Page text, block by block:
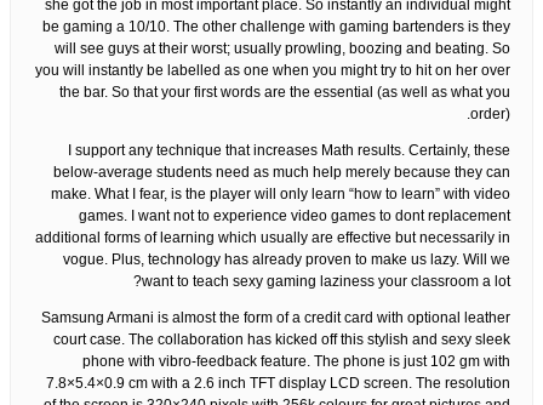
she got the job in most important place. So instantly an individual might
be gaming a 10/10. The other challenge with gaming bartenders is they
will see guys at their worst; usually prowling, boozing and beating. So
you will instantly be labelled as one when you might try to hit on her over
the bar. So that your first words are the essential (as well as what you
order).
I support any technique that increases Math results. Certainly, these
below-average students need as much help merely because they can
make. What I fear, is the player will only learn “how to learn” with video
games. I want not to experience video games to dont replacement
additional forms of learning which usually are effective but necessarily in
vogue. Plus, technology has already proven to make us lazy. Will we
want to teach sexy gaming laziness your classroom a lot?
Samsung Armani is almost the form of a credit card with optional leather
court case. The collaboration has kicked off this stylish and sexy sleek
phone with vibro-feedback feature. The phone is just 102 gm with
7.8×5.4×0.9 cm with a 2.6 inch TFT display LCD screen. The resolution